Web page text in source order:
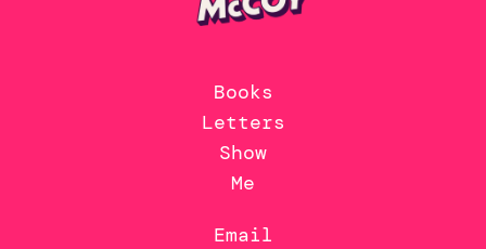
Books
Letters
Show
Me
Email